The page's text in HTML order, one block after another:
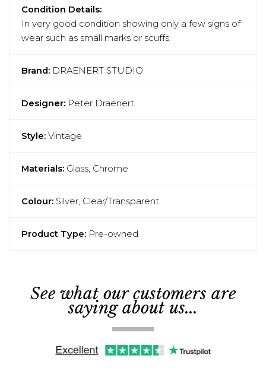
Condition Details:
In very good condition showing only a few signs of
wear such as small marks or scuffs.
Brand: DRAENERT STUDIO
Designer: Peter Draenert
Style: Vintage
Materials: Glass, Chrome
Colour: Silver, Clear/Transparent
Product Type: Pre-owned
See what our customers are
saying about us...